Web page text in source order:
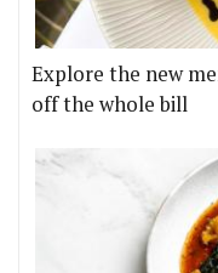
Explore the new
off the whole bill